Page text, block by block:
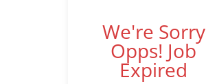
We're Sorry
Opps! Job
Expired